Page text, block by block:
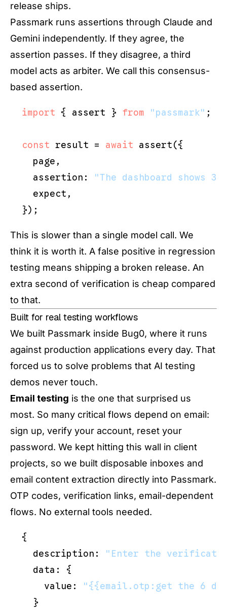
release ships.
Passmark runs assertions through Claude and
Gemini independently. If they agree, the
assertion passes. If they disagree, a third
model acts as arbiter. We call this consensus-
based assertion.
import { assert } from "passmark" ;
const result = await assert({
  page,
  assertion:
"The dashboard shows
  expect,
This is slower than a single model call. We
think it is worth it. A false positive in regression
testing means shipping a broken release. An
extra second of verification is cheap compared
to that.
Built for real testing workflows
We built Passmark inside Bug0, where it runs
against production applications every day. That
forced us to solve problems that AI testing
demos never touch.
Email testing is the one that surprised us
most. So many critical flows depend on email:
sign up, verify your account, reset your
password. We kept hitting this wall in client
projects, so we built disposable inboxes and
email content extraction directly into Passmark.
OTP codes, verification links, email-dependent
flows. No external tools needed.
{
  description:
"Enter the
  data: {
    value:
"{{email.otp:get the 6
  }